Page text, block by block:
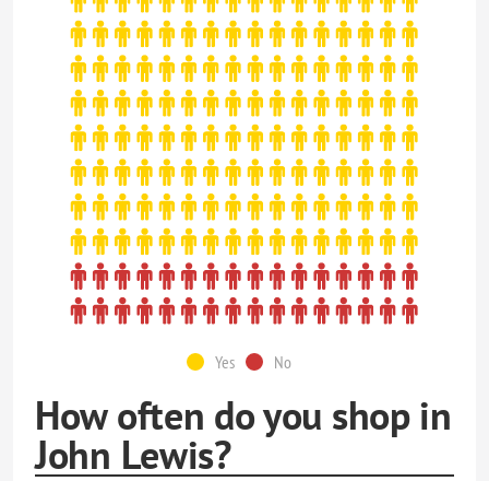
Yes No
How often do you shop in
John Lewis?